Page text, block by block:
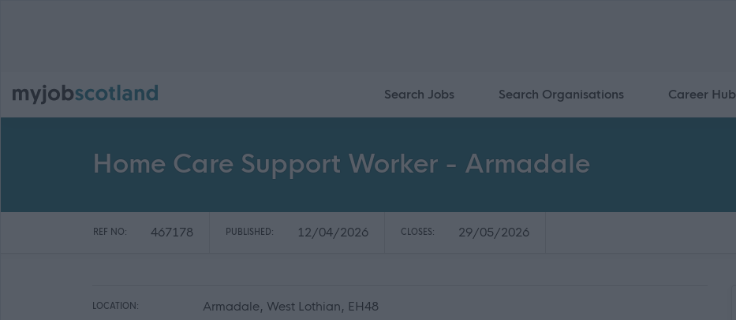
Search Jobs Search Organisations Career Hub
Home Care Support Worker - Armadale
REF NO: 467178 PUBLISHED: 12/04/2026 CLOSES: 29/05/2026
LOCATION: Armadale, West Lothian, EH48